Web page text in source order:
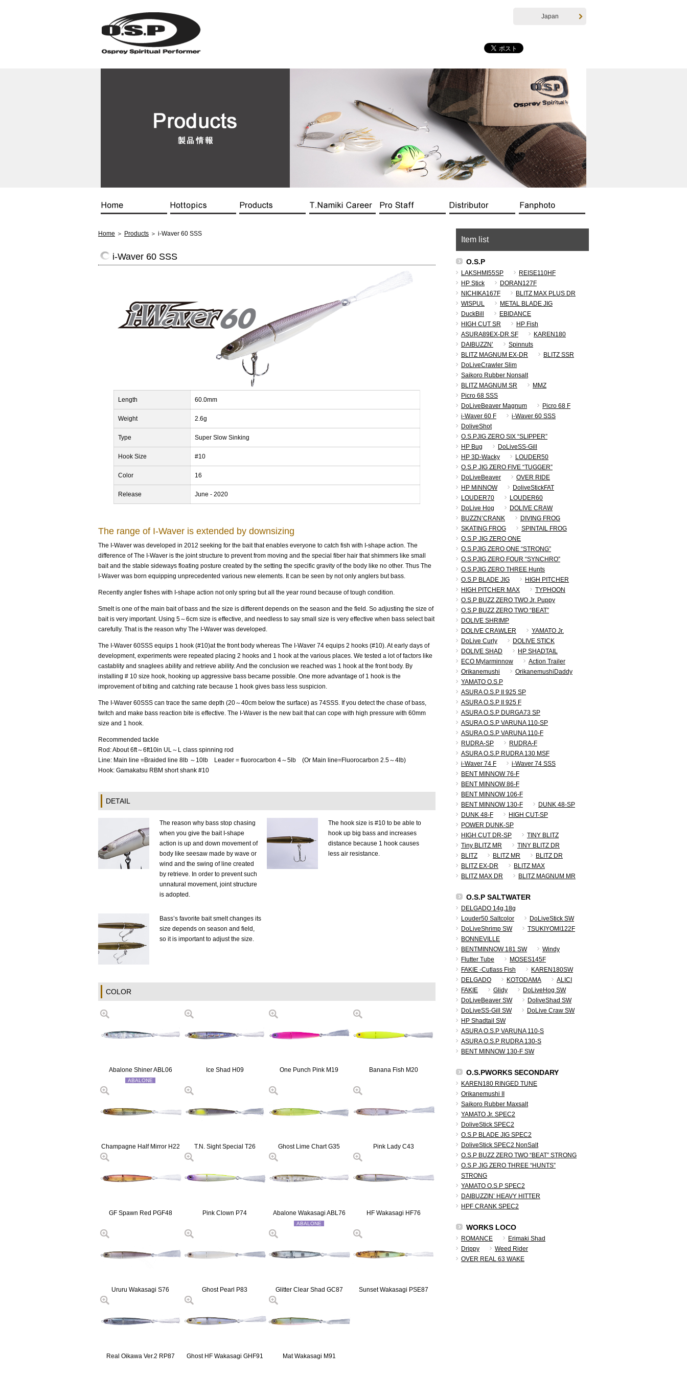
Japan
Home ＞ Products ＞ i-Waver 60 SSS
i-Waver 60 SSS
Length 60.0mm
Weight 2.6g
Type Super Slow Sinking
Hook Size #10
Color 16
Release June - 2020
The range of I-Waver is extended by downsizing
The I-Waver was developed in 2012 seeking for the bait that enables everyone to catch fish with I-shape action. The
difference of The I-Waver is the joint structure to prevent from moving and the special fiber hair that shimmers like small
bait and the stable sideways floating posture created by the setting the specific gravity of the body like no other. Thus The
I-Waver was born equipping unprecedented various new elements. It can be seen by not only anglers but bass.
Recently angler fishes with I-shape action not only spring but all the year round because of tough condition.
Smelt is one of the main bait of bass and the size is different depends on the season and the field. So adjusting the size of
bait is very important. Using 5～6cm size is effective, and needless to say small size is very effective when bass select bait
carefully. That is the reason why The I-Waver was developed.
The I-Waver 60SSS equips 1 hook (#10)at the front body whereas The I-Waver 74 equips 2 hooks (#10). At early days of
development, experiments were repeated placing 2 hooks and 1 hook at the various places. We tested a lot of factors like
castablity and snaglees ability and retrieve ability. And the conclusion we reached was 1 hook at the front body. By
installing # 10 size hook, hooking up aggressive bass became possible. One more advantage of 1 hook is the
improvement of biting and catching rate because 1 hook gives bass less suspicion.
The I-Waver 60SSS can trace the same depth (20～40cm below the surface) as 74SSS. If you detect the chase of bass,
twitch and make bass reaction bite is effective. The I-Waver is the new bait that can cope with high pressure with 60mm
size and 1 hook.
Recommended tackle
Rod: About 6ft～6ft10in UL～L class spinning rod
Line: Main line =Braided line 8lb ～10lb Leader = fluorocarbon 4～5lb (Or Main line=Fluorocarbon 2.5～4lb)
Hook: Gamakatsu RBM short shank #10
DETAIL
The reason why bass stop chasing
when you give the bait I-shape
action is up and down movement of
body like seesaw made by wave or
wind and the swing of line created
by retrieve. In order to prevent such
unnatural movement, joint structure
is adopted.
The hook size is #10 to be able to
hook up big bass and increases
distance because 1 hook causes
less air resistance.
Bass’s favorite bait smelt changes its
size depends on season and field,
so it is important to adjust the size.
COLOR
Abalone Shiner ABL06
ABALONE
Ice Shad H09 One Punch Pink M19 Banana Fish M20
Champagne Half Mirror H22 T.N. Sight Special T26 Ghost Lime Chart G35 Pink Lady C43
GF Spawn Red PGF48 Pink Clown P74 Abalone Wakasagi ABL76
ABALONE
HF Wakasagi HF76
Ururu Wakasagi S76 Ghost Pearl P83 Glitter Clear Shad GC87 Sunset Wakasagi PSE87
Real Oikawa Ver.2 RP87 Ghost HF Wakasagi GHF91 Mat Wakasagi M91
Item list
O.S.P
LAKSHMI55SP
REISE110HF
HP Stick
DORAN127F
NICHIKA167F
BLITZ MAX PLUS DR
WISPUL
METAL BLADE JIG
DuckBill
EBIDANCE
HIGH CUT SR
HP Fish
ASURA89EX-DR SF
KAREN180
DAIBUZZN’
Spinnuts
BLITZ MAGNUM EX-DR
BLITZ SSR
DoLiveCrawler Slim
Saikoro Rubber Nonsalt
BLITZ MAGNUM SR
MMZ
Picro 68 SSS
DoLiveBeaver Magnum
Picro 68 F
i-Waver 60 F
i-Waver 60 SSS
DoliveShot
O.S.PJIG ZERO SIX “SLIPPER”
HP Bug
DoLiveSS-Gill
HP 3D-Wacky
LOUDER50
O.S.P JIG ZERO FIVE “TUGGER”
DoLiveBeaver
OVER RIDE
HP MiNNOW
DoliveStickFAT
LOUDER70
LOUDER60
DoLive Hog
DOLIVE CRAW
BUZZN’CRANK
DIVING FROG
SKATING FROG
SPINTAIL FROG
O.S.P JIG ZERO ONE
O.S.PJIG ZERO ONE “STRONG”
O.S.PJIG ZERO FOUR “SYNCHRO”
O.S.PJIG ZERO THREE Hunts
O.S.P BLADE JIG
HIGH PITCHER
HIGH PITCHER MAX
TYPHOON
O.S.P BUZZ ZERO TWO Jr. Puppy
O.S.P BUZZ ZERO TWO “BEAT”
DOLIVE SHRIMP
DOLIVE CRAWLER
YAMATO Jr.
DoLive Curly
DOLIVE STICK
DOLIVE SHAD
HP SHADTAIL
ECO Mylarminnow
Action Trailer
Orikanemushi
OrikanemushiDaddy
YAMATO O.S.P
ASURA O.S.P II 925 SP
ASURA O.S.P II 925 F
ASURA O.S.P DURGA73 SP
ASURA O.S.P VARUNA 110-SP
ASURA O.S.P VARUNA 110-F
RUDRA-SP
RUDRA-F
ASURA O.S.P RUDRA 130 MSF
i-Waver 74 F
i-Waver 74 SSS
BENT MINNOW 76-F
BENT MINNOW 86-F
BENT MINNOW 106-F
BENT MINNOW 130-F
DUNK 48-SP
DUNK 48-F
HIGH CUT-SP
POWER DUNK-SP
HIGH CUT DR-SP
TINY BLITZ
Tiny BLITZ MR
TINY BLITZ DR
BLITZ
BLITZ MR
BLITZ DR
BLITZ EX-DR
BLITZ MAX
BLITZ MAX DR
BLITZ MAGNUM MR
O.S.P SALTWATER
DELGADO 14g,18g
Louder50 Saltcolor
DoLiveStick SW
DoLiveShrimp SW
TSUKIYOMI122F
BONNEVILLE
BENTMINNOW 181 SW
Windy
Flutter Tube
MOSES145F
FAKIE -Cutlass Fish
KAREN180SW
DELGADO
KOTODAMA
ALICI
FAKIE
Glidy
DoLiveHog SW
DoLiveBeaver SW
DoliveShad SW
DoLiveSS-Gill SW
DoLive Craw SW
HP Shadtail SW
ASURA O.S.P VARUNA 110-S
ASURA O.S.P RUDRA 130-S
BENT MINNOW 130-F SW
O.S.PWORKS SECONDARY
KAREN180 RINGED TUNE
Orikanemushi II
Saikoro Rubber Maxsalt
YAMATO Jr. SPEC2
DoliveStick SPEC2
O.S.P BLADE JIG SPEC2
DoliveStick SPEC2 NonSalt
O.S.P BUZZ ZERO TWO “BEAT” STRONG
O.S.P JIG ZERO THREE “HUNTS”
STRONG
YAMATO O.S.P SPEC2
DAIBUZZIN’ HEAVY HITTER
HPF CRANK SPEC2
WORKS LOCO
ROMANCE
Erimaki Shad
Drippy
Weed Rider
OVER REAL 63 WAKE